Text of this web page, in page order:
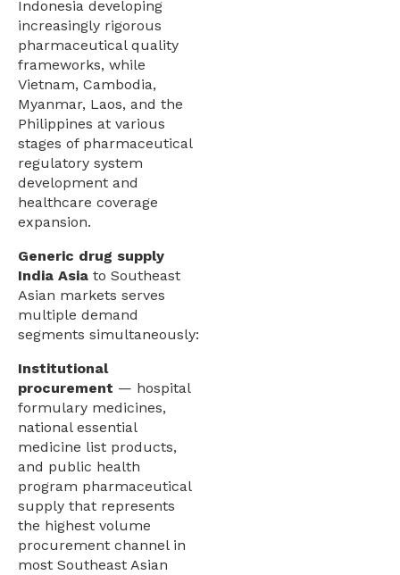
Indonesia developing
increasingly rigorous
pharmaceutical quality
frameworks, while
Vietnam, Cambodia,
Myanmar, Laos, and the
Philippines at various
stages of pharmaceutical
regulatory system
development and
healthcare coverage
expansion.
Generic drug supply
India Asia to Southeast
Asian markets serves
multiple demand
segments simultaneously:
Institutional
procurement — hospital
formulary medicines,
national essential
medicine list products,
and public health
program pharmaceutical
supply that represents
the highest volume
procurement channel in
most Southeast Asian